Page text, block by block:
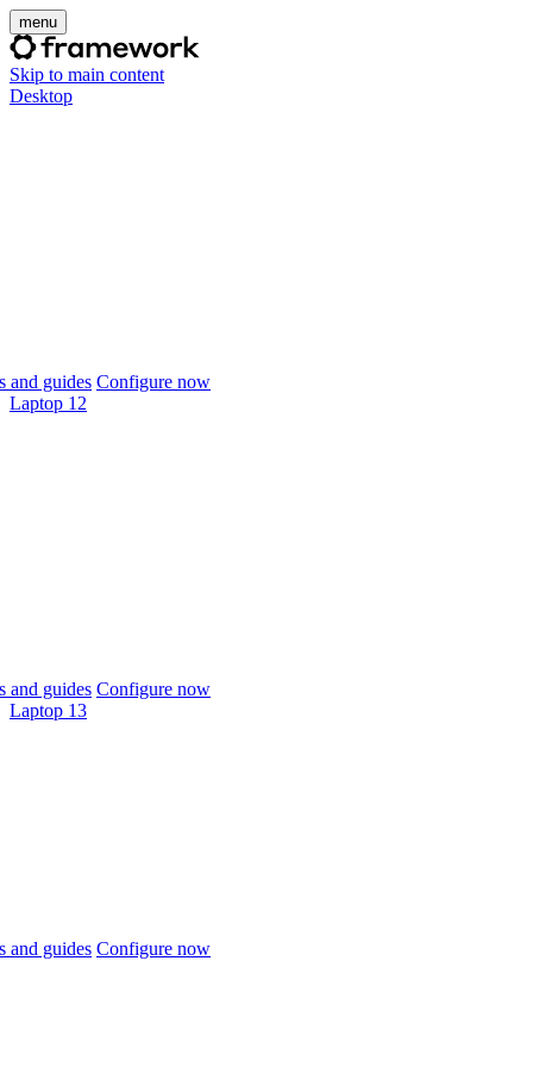
menu
Skip to main content
Desktop
and guides Configure now
Laptop 12
and guides Configure now
Laptop 13
and guides Configure now